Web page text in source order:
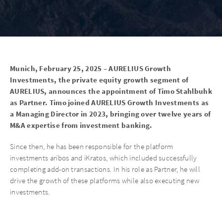
Munich, February 25, 2025 – AURELIUS Growth
Investments, the private equity growth segment of
AURELIUS, announces the appointment of Timo Stahlbuhk
as Partner. Timo joined AURELIUS Growth Investments as
a Managing Director in 2023, bringing over twelve years of
M&A expertise from investment banking.
Since then, he has been responsible for the platform
investments aribos and iKratos, which included successfully
completing add-on transactions. In his role as Partner, he will
drive the growth of these platforms while also executing new
investments.